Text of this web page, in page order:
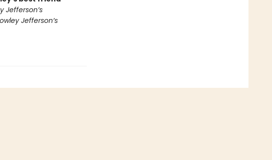
Jefferson’s
Jefferson’s